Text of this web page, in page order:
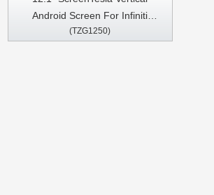
Android Screen For Infiniti
EX25/EX30/EX35/EX37/QX50
(TZG1250)